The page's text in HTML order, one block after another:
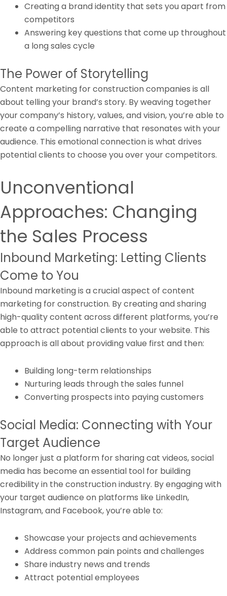
Creating a brand identity that sets you apart from
competitors
Answering key questions that come up throughout
a long sales cycle
The Power of Storytelling
Content marketing for construction companies is all
about telling your brand’s story. By weaving together
your company’s history, values, and vision, you’re able to
create a compelling narrative that resonates with your
audience. This emotional connection is what drives
potential clients to choose you over your competitors.
Unconventional
Approaches: Changing
the Sales Process
Inbound Marketing: Letting Clients
Come to You
Inbound marketing is a crucial aspect of content
marketing for construction. By creating and sharing
high-quality content across different platforms, you’re
able to attract potential clients to your website. This
approach is all about providing value first and then:
Building long-term relationships
Nurturing leads through the sales funnel
Converting prospects into paying customers
Social Media: Connecting with Your
Target Audience
No longer just a platform for sharing cat videos, social
media has become an essential tool for building
credibility in the construction industry. By engaging with
your target audience on platforms like LinkedIn,
Instagram, and Facebook, you’re able to:
Showcase your projects and achievements
Address common pain points and challenges
Share industry news and trends
Attract potential employees